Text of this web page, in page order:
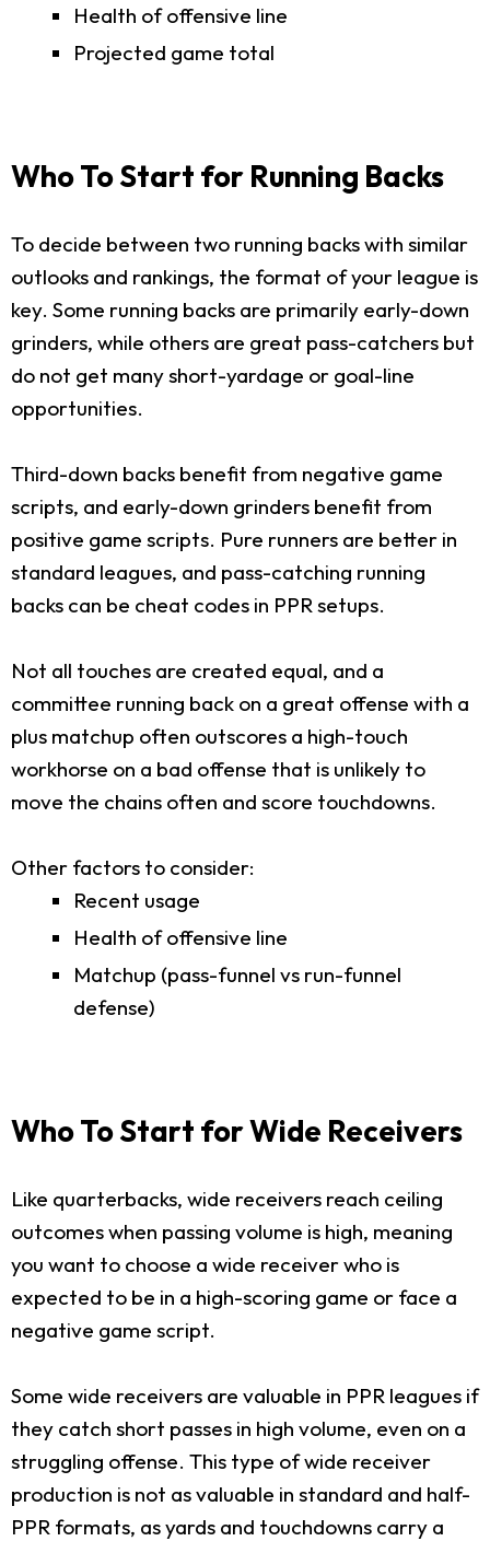
Health of offensive line
Projected game total
Who To Start for Running Backs
To decide between two running backs with similar
outlooks and rankings, the format of your league is
key. Some running backs are primarily early-down
grinders, while others are great pass-catchers but
do not get many short-yardage or goal-line
opportunities.
Third-down backs benefit from negative game
scripts, and early-down grinders benefit from
positive game scripts. Pure runners are better in
standard leagues, and pass-catching running
backs can be cheat codes in PPR setups.
Not all touches are created equal, and a
committee running back on a great offense with a
plus matchup often outscores a high-touch
workhorse on a bad offense that is unlikely to
move the chains often and score touchdowns.
Other factors to consider:
Recent usage
Health of offensive line
Matchup (pass-funnel vs run-funnel
defense)
Who To Start for Wide Receivers
Like quarterbacks, wide receivers reach ceiling
outcomes when passing volume is high, meaning
you want to choose a wide receiver who is
expected to be in a high-scoring game or face a
negative game script.
Some wide receivers are valuable in PPR leagues if
they catch short passes in high volume, even on a
struggling offense. This type of wide receiver
production is not as valuable in standard and half-
PPR formats, as yards and touchdowns carry a